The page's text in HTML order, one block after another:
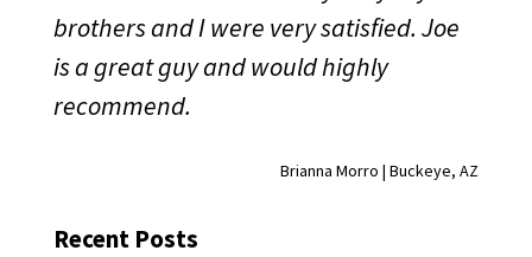
brothers and I were very satisfied. Joe
is a great guy and would highly
recommend.
Brianna Morro | Buckeye, AZ
Recent Posts